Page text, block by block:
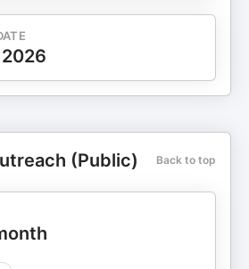
(Public) Back to top